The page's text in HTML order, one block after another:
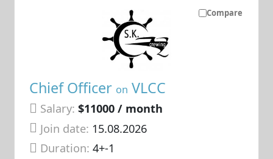
Compare
Chief Officer on VLCC
Salary: $11000 / month
Join date: 15.08.2026
Duration:4+-1